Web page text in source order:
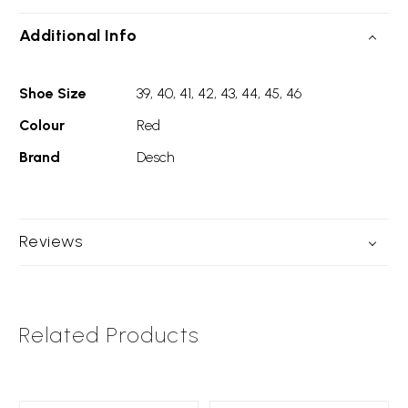
Additional Info
Shoe Size
39, 40, 41, 42, 43, 44, 45, 46
Colour
Red
Brand
Desch
Reviews
Related Products